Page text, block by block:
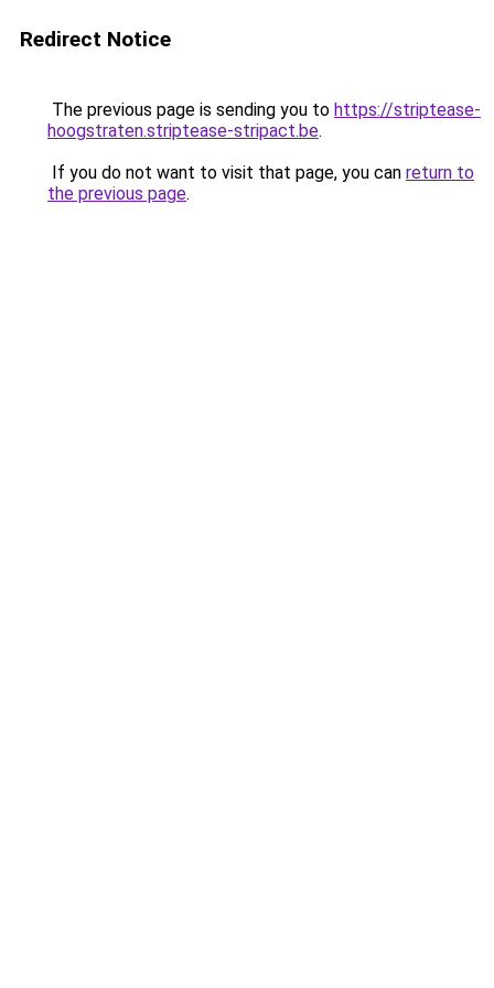
Redirect Notice
The previous page is sending you to https://striptease-
hoogstraten.striptease-stripact.be.
If you do not want to visit that page, you can return to
the previous page.